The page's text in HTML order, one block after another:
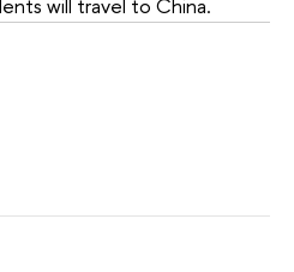
will travel to China.